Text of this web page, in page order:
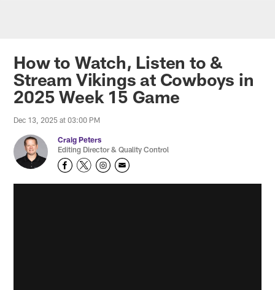
How to Watch, Listen to &
Stream Vikings at Cowboys in
2025 Week 15 Game
Dec 13, 2025 at 03:00 PM
Craig Peters
Editing Director & Quality Control